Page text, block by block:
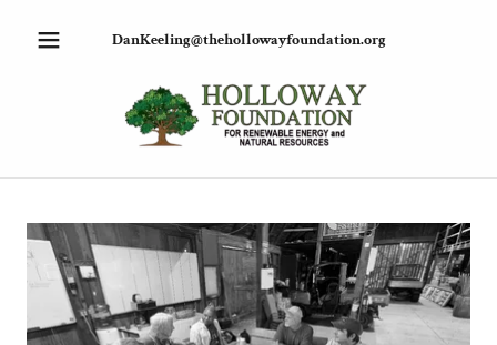
DanKeeling@thehollowayfoundation.org